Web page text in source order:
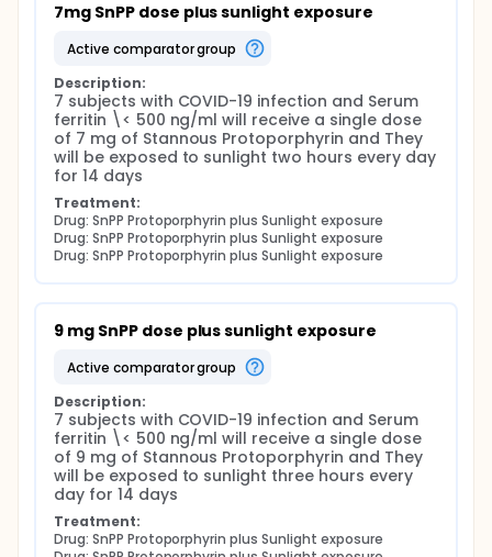
and therefore Virus resistance to antiviral therapies
is an increasing concern that makes the
development of broad-spectrum antiviral drugs
urgent. Targeting of the viral envelope, a
component shared by a large number of viruses,
emerges as a promising strategy to overcome this
problem. Natural and synthetic porphyrins are good
candidates for antiviral development due to their
relative hydrophobicity and pro-oxidant character
a pre-existing licensed therapeutic would offer
reprieve to health care systems operating at the
edge of capacity. In this brief communication, the
Principal investigator argues that Covid-19 has high
probability of being more than a disease of
porphyria and the position is advanced that
urinalysis of critical Covid-19 patients would
diagnose this pathology.
COVID-19 binds to porphyrin and cause acquired
porphyria.
Erythrocytes are strongly implicated in the
pathophysiology of Covid-19. Wuhan University
researchers argue that the role of erythrocytes in
the pathophysiology of Covid-19 is under-
estimated; the co-efficient of variation of red blood
cell distribution width (RDW) is predictive of severity
7mg SnPP dose plus sunlight exposure
active comparator group
Description:
7 subjects with COVID-19 infection and Serum
ferritin \< 500 ng/ml will receive a single dose
of 7 mg of Stannous Protoporphyrin and They
will be exposed to sunlight two hours every day
for 14 days
Treatment:
Drug: SnPP Protoporphyrin plus Sunlight exposure
Drug: SnPP Protoporphyrin plus Sunlight exposure
Drug: SnPP Protoporphyrin plus Sunlight exposure
9 mg SnPP dose plus sunlight exposure
active comparator group
Description:
7 subjects with COVID-19 infection and Serum
ferritin \< 500 ng/ml will receive a single dose
of 9 mg of Stannous Protoporphyrin and They
will be exposed to sunlight three hours every
day for 14 days
Treatment:
Drug: SnPP Protoporphyrin plus Sunlight exposure